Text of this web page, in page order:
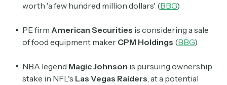
worth 'a few hundred million dollars' (BBG)
PE firm American Securities is considering a sale
of food equipment maker CPM Holdings (BBG)
NBA legend Magic Johnson is pursuing ownership
stake in NFL's Las Vegas Raiders, at a potential